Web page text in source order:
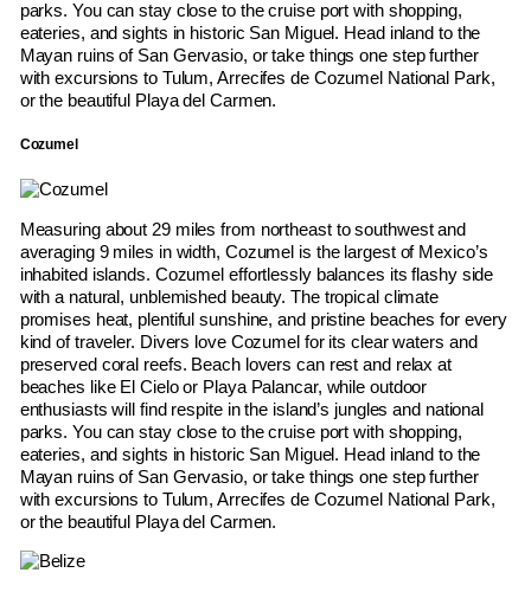
parks. You can stay close to the cruise port with shopping,
eateries, and sights in historic San Miguel. Head inland to the
Mayan ruins of San Gervasio, or take things one step further
with excursions to Tulum, Arrecifes de Cozumel National Park,
or the beautiful Playa del Carmen.
Cozumel
Measuring about 29 miles from northeast to southwest and
averaging 9 miles in width, Cozumel is the largest of Mexico’s
inhabited islands. Cozumel effortlessly balances its flashy side
with a natural, unblemished beauty. The tropical climate
promises heat, plentiful sunshine, and pristine beaches for every
kind of traveler. Divers love Cozumel for its clear waters and
preserved coral reefs. Beach lovers can rest and relax at
beaches like El Cielo or Playa Palancar, while outdoor
enthusiasts will find respite in the island’s jungles and national
parks. You can stay close to the cruise port with shopping,
eateries, and sights in historic San Miguel. Head inland to the
Mayan ruins of San Gervasio, or take things one step further
with excursions to Tulum, Arrecifes de Cozumel National Park,
or the beautiful Playa del Carmen.